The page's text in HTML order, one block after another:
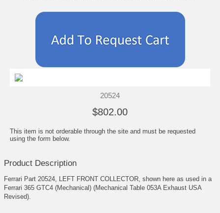
20524
$802.00
This item is not orderable through the site and must be requested
using the form below.
Product Description
Ferrari Part 20524, LEFT FRONT COLLECTOR, shown here as used in a
Ferrari 365 GTC4 (Mechanical) (Mechanical Table 053A Exhaust USA
Revised).